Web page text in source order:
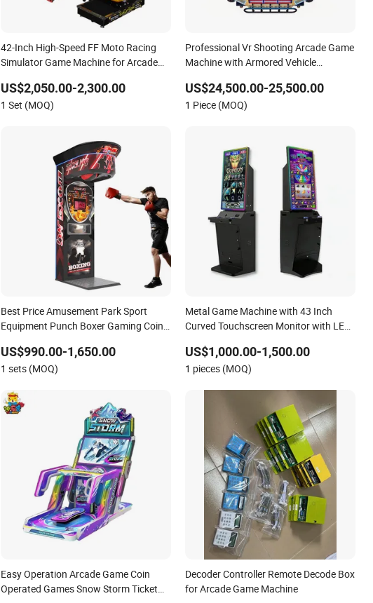
42-Inch High-Speed FF Moto Racing
Simulator Game Machine for Arcade
US$2,050.00-2,300.00
1 Set (MOQ)
Professional Vr Shooting Arcade Game
Machine with Armored Vehicle
US$24,500.00-25,500.00
1 Piece (MOQ)
Best Price Amusement Park Sport
Equipment Punch Boxer Gaming Coin
Boxing Game Machine
US$990.00-1,650.00
1 sets (MOQ)
Metal Game Machine with 43 Inch
Curved Touchscreen Monitor with LED
US$1,000.00-1,500.00
1 pieces (MOQ)
Easy Operation Arcade Game Coin
Operated Games Snow Storm Ticket
Decoder Controller Remote Decode Box
for Arcade Game Machine